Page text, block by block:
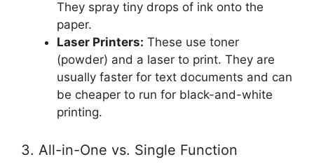
They spray tiny drops of ink onto the
paper.
Laser Printers: These use toner
(powder) and a laser to print. They are
usually faster for text documents and can
be cheaper to run for black-and-white
printing.
3. All-in-One vs. Single Function